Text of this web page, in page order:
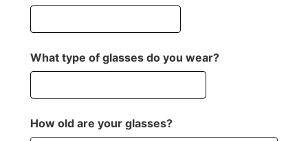
What type of glasses do you wear?
How old are your glasses?